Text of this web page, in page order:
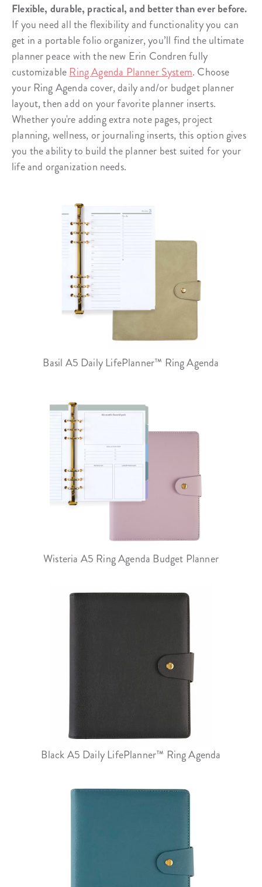
Flexible, durable, practical, and better than ever before.
If you need all the flexibility and functionality you can
get in a portable folio organizer, you’ll find the ultimate
planner peace with the new Erin Condren fully
customizableRing Agenda Planner System. Choose
your Ring Agenda cover, daily and/or budget planner
layout, then add on your favorite planner inserts.
Whether you're adding extra note pages, project
planning, wellness, or journaling inserts, this option gives
you the ability to build the planner best suited for your
life and organization needs.
Basil A5 Daily LifePlanner™ Ring Agenda
Wisteria A5 Ring Agenda Budget Planner
Black A5 Daily LifePlanner™ Ring Agenda